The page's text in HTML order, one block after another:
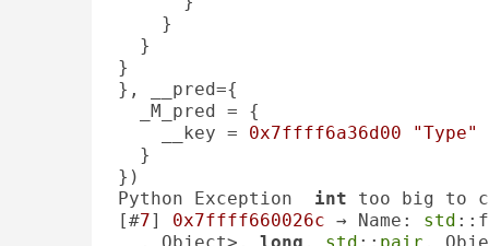
    }
  }
}
}, __pred={
  _M_pred = {
    __key =
0x7ffff6a36d00
"Type"
  }
})
Python Exception int too big to
[#7] 0x7ffff660026c → Name: std